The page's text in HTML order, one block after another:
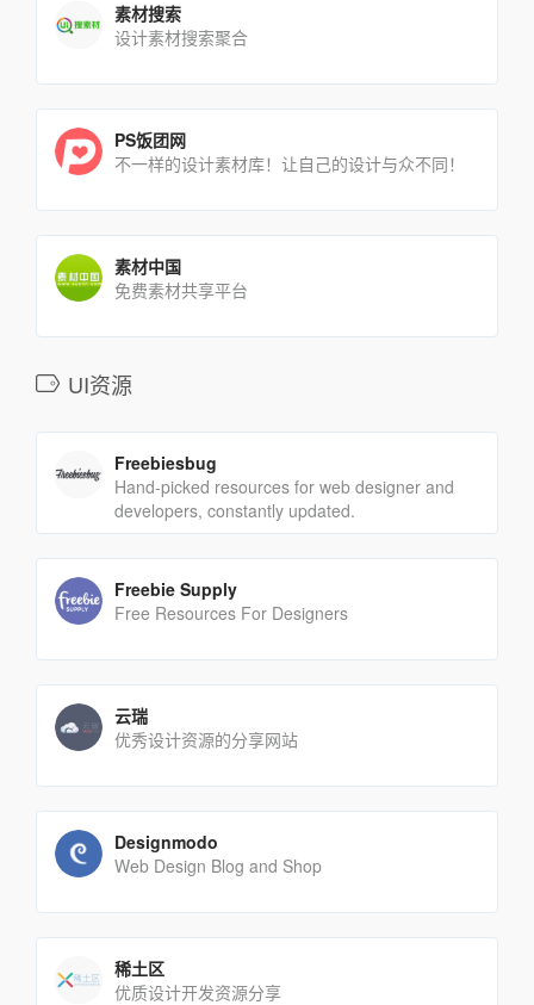
素材搜索
设计素材搜索聚合
PS饭团网
不一样的设计素材库！让自己的设计与众不同！
素材中国
免费素材共享平台
UI资源
Freebiesbug
Hand-picked resources for web designer and
developers, constantly updated.
Freebie Supply
Free Resources For Designers
云瑞
优秀设计资源的分享网站
Designmodo
Web Design Blog and Shop
稀土区
优质设计开发资源分享